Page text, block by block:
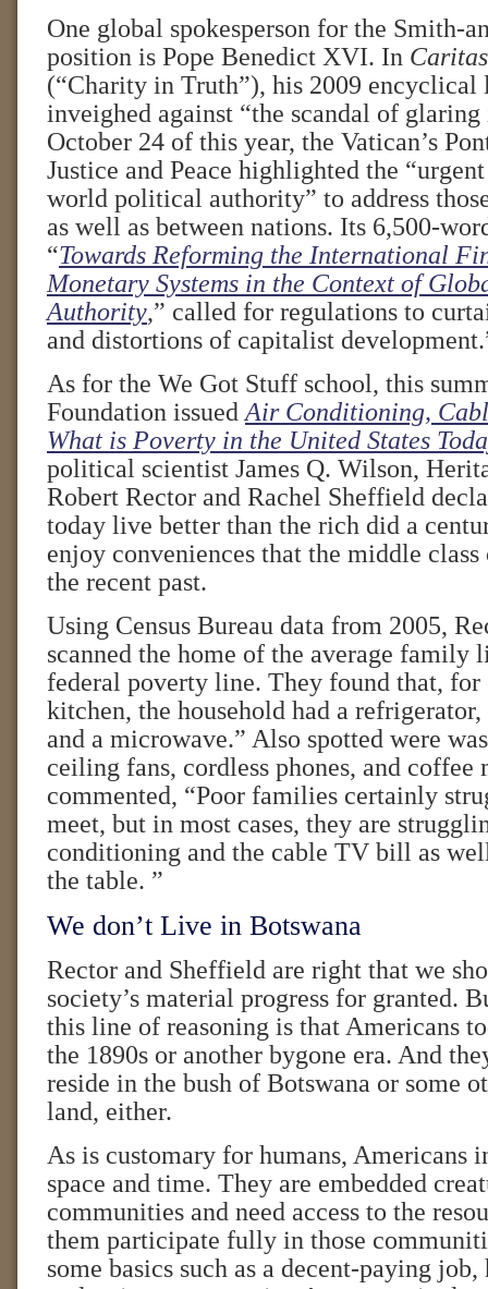
One global spokesperson for the Smith-
position is Pope Benedict XVI. In
(“Charity in Truth”), his 2009 encyclical
inveighed against “the scandal of
October 24 of this year, the Vatican’s
Justice and Peace highlighted the
world political authority” to address
as well as between nations. Its 6,500-
“Towards Reforming the International
Monetary Systems in the Context of
Authority,” called for regulations to
and distortions of capitalist
As for the We Got Stuff school, this
Foundation issued Air Conditioning,
What is Poverty in the United States
political scientist James Q. Wilson,
Robert Rector and Rachel Sheffield
today live better than the rich did a
enjoy conveniences that the middle
the recent past.
Using Census Bureau data from 2005,
scanned the home of the average family
federal poverty line. They found that, for
kitchen, the household had a refrigerator,
and a microwave.” Also spotted were
ceiling fans, cordless phones, and coffee
commented, “Poor families certainly
meet, but in most cases, they are
conditioning and the cable TV bill as
the table. ”
We don’t Live in Botswana
Rector and Sheffield are right that we
society’s material progress for granted.
this line of reasoning is that Americans
the 1890s or another bygone era. And
reside in the bush of Botswana or some
land, either.
As is customary for humans, Americans
space and time. They are embedded
communities and need access to the
them participate fully in those
some basics such as a decent-paying